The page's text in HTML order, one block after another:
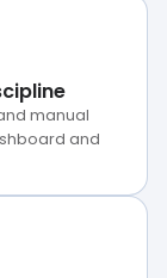
manual
and